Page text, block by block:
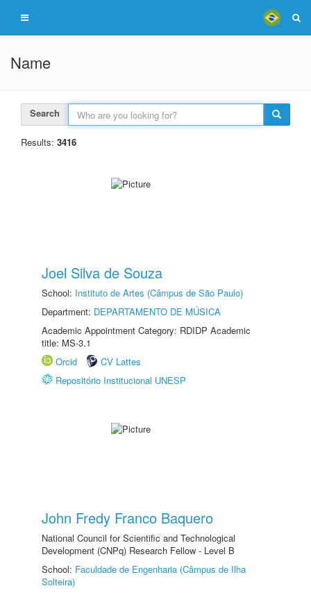
Name
Search
Results: 3416
Joel Silva de Souza
School: Instituto de Artes (Câmpus de São Paulo)
Department: DEPARTAMENTO DE MÚSICA
Academic Appointment Category: RDIDP Academic
title: MS-3.1
Orcid
CV Lattes
Repositório Institucional UNESP
John Fredy Franco Baquero
National Council for Scientific and Technological
Development (CNPq) Research Fellow - Level B
School: Faculdade de Engenharia (Câmpus de Ilha
Solteira)